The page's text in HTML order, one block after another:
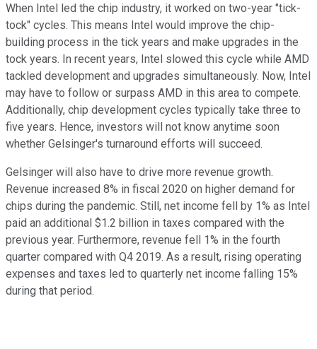
When Intel led the chip industry, it worked on two-year "tick-
tock" cycles. This means Intel would improve the chip-
building process in the tick years and make upgrades in the
tock years. In recent years, Intel slowed this cycle while AMD
tackled development and upgrades simultaneously. Now, Intel
may have to follow or surpass AMD in this area to compete.
Additionally, chip development cycles typically take three to
five years. Hence, investors will not know anytime soon
whether Gelsinger's turnaround efforts will succeed.
Gelsinger will also have to drive more revenue growth.
Revenue increased 8% in fiscal 2020 on higher demand for
chips during the pandemic. Still, net income fell by 1% as Intel
paid an additional $1.2 billion in taxes compared with the
previous year. Furthermore, revenue fell 1% in the fourth
quarter compared with Q4 2019. As a result, rising operating
expenses and taxes led to quarterly net income falling 15%
during that period.